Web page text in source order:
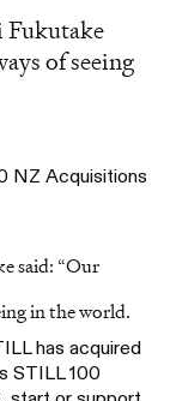
Fukutake
of seeing
said: “Our
in the world.
has acquired
STILL 100